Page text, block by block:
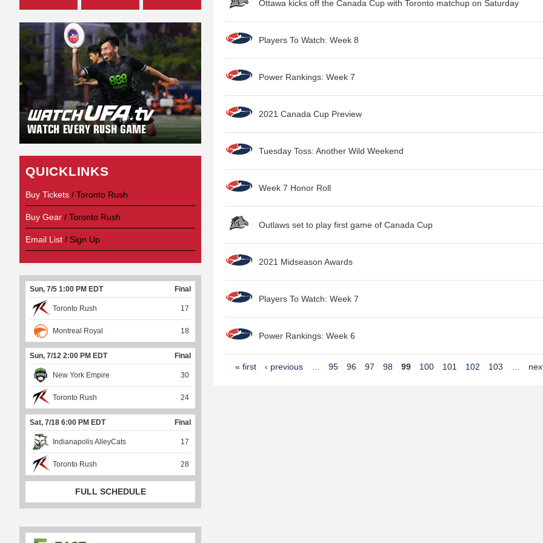
Ottawa kicks off the Canada Cup with Toronto matchup on Saturday
Players To Watch: Week 8
Power Rankings: Week 7
2021 Canada Cup Preview
Tuesday Toss: Another Wild Weekend
Week 7 Honor Roll
Outlaws set to play first game of Canada Cup
2021 Midseason Awards
Players To Watch: Week 7
Power Rankings: Week 6
« first ‹ previous 95 96 97 98 99 100 101 102 103
QUICKLINKS
Buy Tickets / Toronto Rush
Buy Gear / Toronto Rush
Email List / Sign Up
Sun, 7/5 1:00 PM EDT Final
Toronto Rush 17
Montreal Royal 18
Sun, 7/12 2:00 PM EDT Final
New York Empire 30
Toronto Rush 24
Sat, 7/18 6:00 PM EDT Final
Indianapolis AlleyCats 17
Toronto Rush 28
FULL SCHEDULE